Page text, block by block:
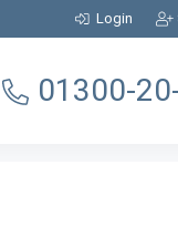
Login
01300-